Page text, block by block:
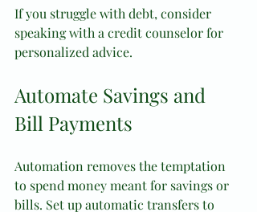
If you struggle with debt, consider
speaking with a credit counselor for
personalized advice.
Automate Savings and
Bill Payments
Automation removes the temptation
to spend money meant for savings or
bills. Set up automatic transfers to